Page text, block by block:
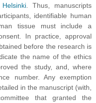
. Thus, manuscripts
identifiable human
tissue must include a
In practice, approval
before the research is
the name of the ethics
the study, and, where
number. Any exemption
in the manuscript (with,
that granted the